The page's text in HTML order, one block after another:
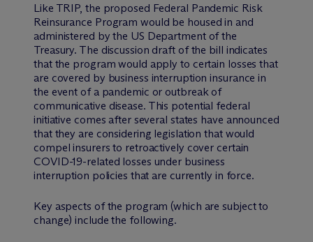
Like TRIP, the proposed Federal Pandemic Risk
Reinsurance Program would be housed in and
administered by the US Department of the
Treasury. The discussion draft of the bill indicates
that the program would apply to certain losses that
are covered by business interruption insurance in
the event of a pandemic or outbreak of
communicative disease. This potential federal
initiative comes after several states have announced
that they are considering legislation that would
compel insurers to retroactively cover certain
COVID-19-related losses under business
interruption policies that are currently in force.
Key aspects of the program (which are subject to
change) include the following.